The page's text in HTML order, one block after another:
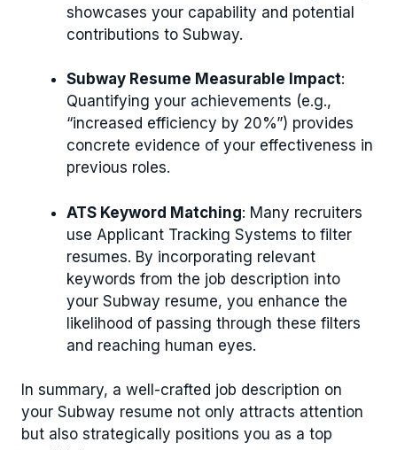
showcases your capability and potential
contributions to Subway.
Subway Resume Measurable Impact:
Quantifying your achievements (e.g.,
“increased efficiency by 20%”) provides
concrete evidence of your effectiveness in
previous roles.
ATS Keyword Matching: Many recruiters
use Applicant Tracking Systems to filter
resumes. By incorporating relevant
keywords from the job description into
your Subway resume, you enhance the
likelihood of passing through these filters
and reaching human eyes.
In summary, a well-crafted job description on
your Subway resume not only attracts attention
but also strategically positions you as a top